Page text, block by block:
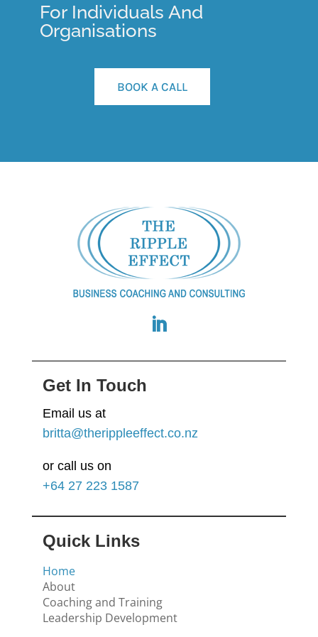
For Individuals And
Organisations
BOOK A CALL
Get In Touch
Email us at
britta@therippleeffect.co.nz
or call us on
+64 27 223 1587
Quick Links
Home
About
Coaching and Training
Leadership Development